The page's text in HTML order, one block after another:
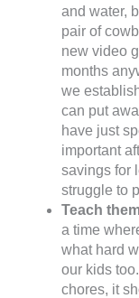
and water,
pair of
new video
months
we
can put
have just
important
savings for
struggle to
Teach
a time
what hard
our kids
chores, it